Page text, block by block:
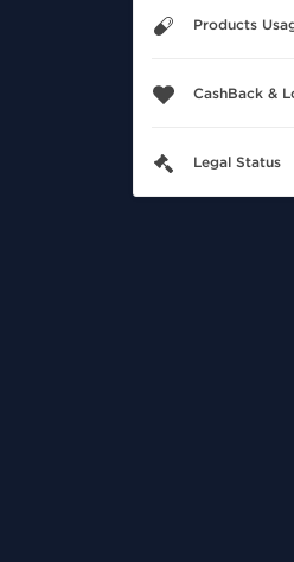
Products
CashBack &
Legal Status